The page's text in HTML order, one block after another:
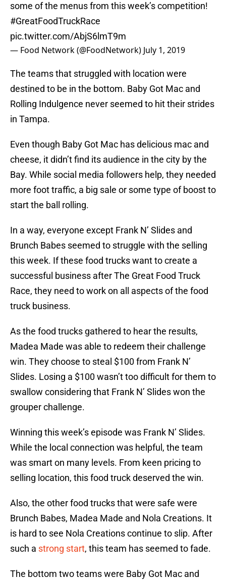
some of the menus from this week’s competition!
#GreatFoodTruckRace
pic.twitter.com/AbjS6lmT9m
— Food Network (@FoodNetwork) July 1, 2019
The teams that struggled with location were
destined to be in the bottom. Baby Got Mac and
Rolling Indulgence never seemed to hit their strides
in Tampa.
Even though Baby Got Mac has delicious mac and
cheese, it didn’t find its audience in the city by the
Bay. While social media followers help, they needed
more foot traffic, a big sale or some type of boost to
start the ball rolling.
In a way, everyone except Frank N’ Slides and
Brunch Babes seemed to struggle with the selling
this week. If these food trucks want to create a
successful business after The Great Food Truck
Race, they need to work on all aspects of the food
truck business.
As the food trucks gathered to hear the results,
Madea Made was able to redeem their challenge
win. They choose to steal $100 from Frank N’
Slides. Losing a $100 wasn’t too difficult for them to
swallow considering that Frank N’ Slides won the
grouper challenge.
Winning this week’s episode was Frank N’ Slides.
While the local connection was helpful, the team
was smart on many levels. From keen pricing to
selling location, this food truck deserved the win.
Also, the other food trucks that were safe were
Brunch Babes, Madea Made and Nola Creations. It
is hard to see Nola Creations continue to slip. After
such a strong start, this team has seemed to fade.
The bottom two teams were Baby Got Mac and